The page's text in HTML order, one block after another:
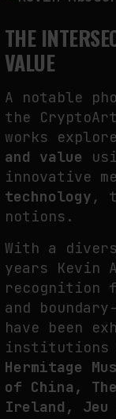
FAKEWHALE IN
by fakewhale
THE
VALUE
A notable
the
works
and value
innovative
technology ,
notions.
With a
years Kevin
recognition
and
have been
institutions
Hermitage
of China,
Ireland, Jeu